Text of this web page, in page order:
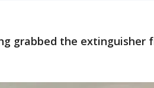
grabbed the extinguisher